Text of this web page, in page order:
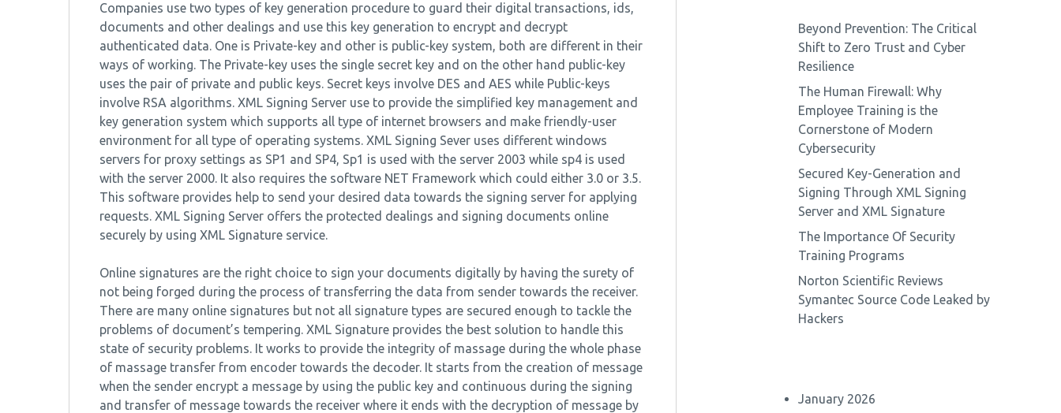
Companies use two types of key generation procedure to guard their digital transactions, ids,
documents and other dealings and use this key generation to encrypt and decrypt
authenticated data. One is Private-key and other is public-key system, both are different in their
ways of working. The Private-key uses the single secret key and on the other hand public-key
uses the pair of private and public keys. Secret keys involve DES and AES while Public-keys
involve RSA algorithms. XML Signing Server use to provide the simplified key management and
key generation system which supports all type of internet browsers and make friendly-user
environment for all type of operating systems. XML Signing Sever uses different windows
servers for proxy settings as SP1 and SP4, Sp1 is used with the server 2003 while sp4 is used
with the server 2000. It also requires the software NET Framework which could either 3.0 or 3.5.
This software provides help to send your desired data towards the signing server for applying
requests. XML Signing Server offers the protected dealings and signing documents online
securely by using XML Signature service.
Online signatures are the right choice to sign your documents digitally by having the surety of
not being forged during the process of transferring the data from sender towards the receiver.
There are many online signatures but not all signature types are secured enough to tackle the
problems of document’s tempering. XML Signature provides the best solution to handle this
state of security problems. It works to provide the integrity of massage during the whole phase
of massage transfer from encoder towards the decoder. It starts from the creation of message
when the sender encrypt a message by using the public key and continuous during the signing
and transfer of message towards the receiver where it ends with the decryption of message by
Beyond Prevention: The Critical
Shift to Zero Trust and Cyber
Resilience
The Human Firewall: Why
Employee Training is the
Cornerstone of Modern
Cybersecurity
Secured Key-Generation and
Signing Through XML Signing
Server and XML Signature
The Importance Of Security
Training Programs
Norton Scientific Reviews
Symantec Source Code Leaked by
Hackers
January 2026